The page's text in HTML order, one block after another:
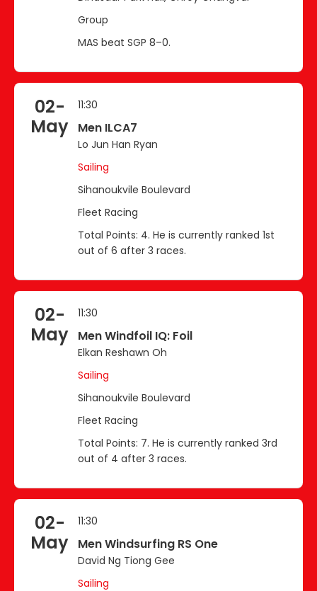
Group
MAS beat SGP 8–0.
02-
May
11:30
Men ILCA7
Lo Jun Han Ryan
Sailing
Sihanoukvile Boulevard
Fleet Racing
Total Points: 4. He is currently ranked 1st
out of 6 after 3 races.
02-
May
11:30
Men Windfoil IQ: Foil
Elkan Reshawn Oh
Sailing
Sihanoukvile Boulevard
Fleet Racing
Total Points: 7. He is currently ranked 3rd
out of 4 after 3 races.
02-
May
11:30
Men Windsurfing RS One
David Ng Tiong Gee
Sailing